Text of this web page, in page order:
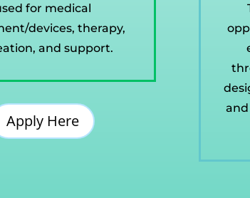
for medical
devices, therapy,
and support.
Apply Here